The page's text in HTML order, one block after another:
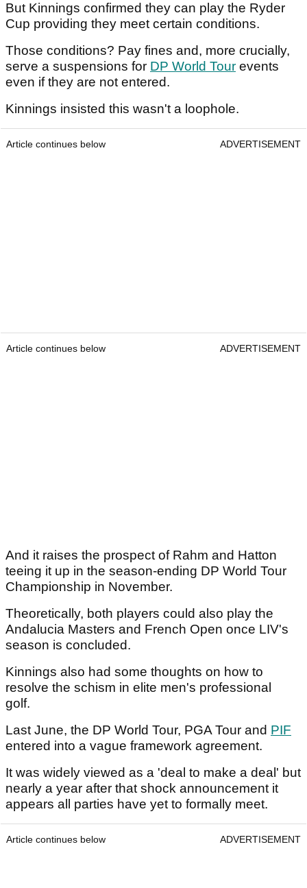
But Kinnings confirmed they can play the Ryder
Cup providing they meet certain conditions.
Those conditions? Pay fines and, more crucially,
serve a suspensions for DP World Tour events
even if they are not entered.
Kinnings insisted this wasn't a loophole.
Article continues below ADVERTISEMENT
Article continues below ADVERTISEMENT
And it raises the prospect of Rahm and Hatton
teeing it up in the season-ending DP World Tour
Championship in November.
Theoretically, both players could also play the
Andalucia Masters and French Open once LIV's
season is concluded.
Kinnings also had some thoughts on how to
resolve the schism in elite men's professional
golf.
Last June, the DP World Tour, PGA Tour and PIF
entered into a vague framework agreement.
It was widely viewed as a 'deal to make a deal' but
nearly a year after that shock announcement it
appears all parties have yet to formally meet.
Article continues below ADVERTISEMENT